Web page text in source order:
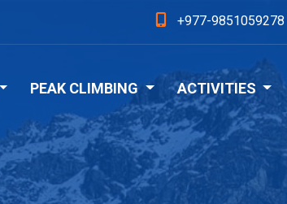
+977-9851059278
PEAK CLIMBING ACTIVITIES